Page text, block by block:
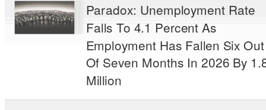
Paradox: Unemployment Rate
Falls To 4.1 Percent As
Employment Has Fallen Six Out
Of Seven Months In 2026 By
Million